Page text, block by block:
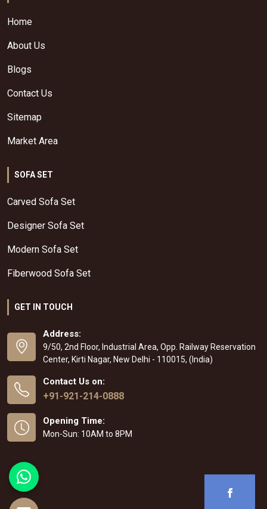
Home
About Us
Blogs
Contact Us
Sitemap
Market Area
SOFA SET
Carved Sofa Set
Designer Sofa Set
Modern Sofa Set
Fiberwood Sofa Set
GET IN TOUCH
Address:
9/50, 2nd Floor, Industrial Area, Opp. Railway Reservation
Center, Kirti Nagar, New Delhi - 110015, (India)
Contact Us on:
+91-921-214-0888
Opening Time:
Mon-Sun: 10AM to 8PM